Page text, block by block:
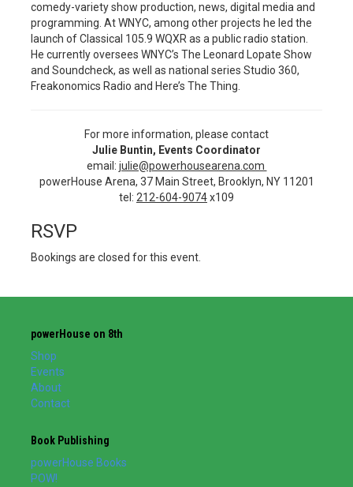
comedy-variety show production, news, digital media and
programming. At WNYC, among other projects he led the
launch of Classical 105.9 WQXR as a public radio station.
He currently oversees WNYC’s The Leonard Lopate Show
and Soundcheck, as well as national series Studio 360,
Freakonomics Radio and Here’s The Thing.
For more information, please contact
Julie Buntin, Events Coordinator
email: julie@powerhousearena.com
powerHouse Arena, 37 Main Street, Brooklyn, NY 11201
tel: 212-604-9074x109
RSVP
Bookings are closed for this event.
powerHouse on 8th
Shop
Events
About
Contact
Book Publishing
powerHouse Books
POW!